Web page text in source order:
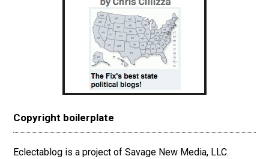
Copyright boilerplate
Eclectablog is a project of Savage New Media, LLC.